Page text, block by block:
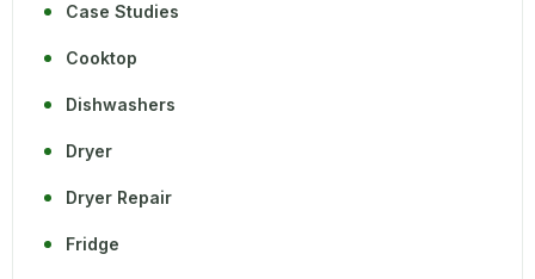
Case Studies
Cooktop
Dishwashers
Dryer
Dryer Repair
Fridge